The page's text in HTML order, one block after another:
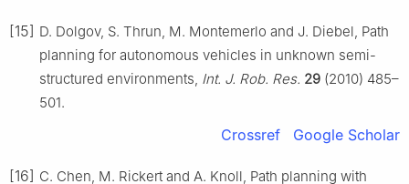
[15] D. Dolgov, S. Thrun, M. Montemerlo and J. Diebel, Path
planning for autonomous vehicles in unknown semi-
structured environments, Int. J. Rob. Res. 29 (2010) 485–
501.
Crossref Google Scholar
[16] C. Chen, M. Rickert and A. Knoll, Path planning with